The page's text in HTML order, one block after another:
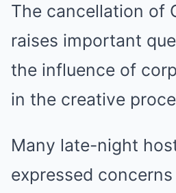
The cancellation of
raises important
the influence of
in the creative
Many late-night
expressed